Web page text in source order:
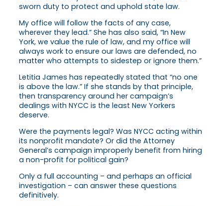
sworn duty to protect and uphold state law.
My office will follow the facts of any case,
wherever they lead.” She has also said, “In New
York, we value the rule of law, and my office will
always work to ensure our laws are defended, no
matter who attempts to sidestep or ignore them.”
Letitia James has repeatedly stated that “no one
is above the law.” If she stands by that principle,
then transparency around her campaign’s
dealings with NYCC is the least New Yorkers
deserve.
Were the payments legal? Was NYCC acting within
its nonprofit mandate? Or did the Attorney
General’s campaign improperly benefit from hiring
a non-profit for political gain?
Only a full accounting – and perhaps an official
investigation – can answer these questions
definitively.